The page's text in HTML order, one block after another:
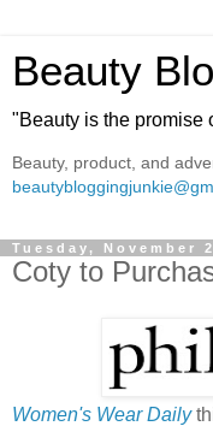
Beauty
"Beauty is the promise
Beauty, product, and
Tuesday, November
Coty to
Women's Wear Daily